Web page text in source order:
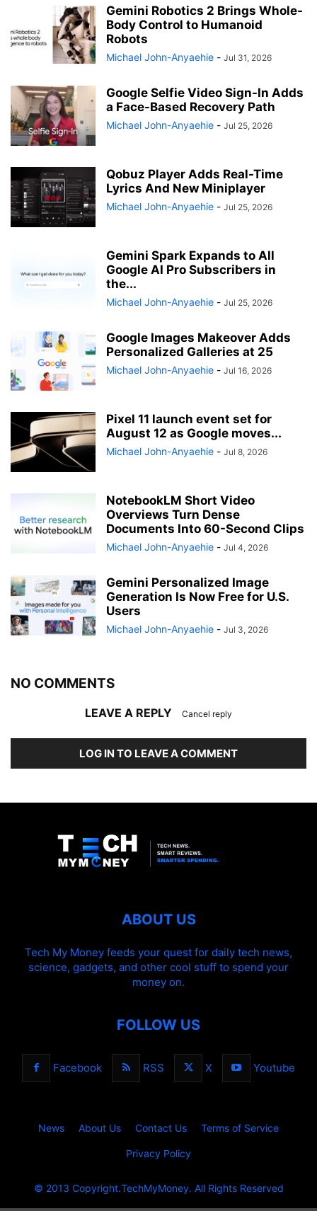
Gemini Robotics 2 Brings Whole-
Body Control to Humanoid
Robots
Michael John-Anyaehie - Jul 31, 2026
Google Selfie Video Sign-In Adds
a Face-Based Recovery Path
Michael John-Anyaehie - Jul 25, 2026
Qobuz Player Adds Real-Time
Lyrics And New Miniplayer
Michael John-Anyaehie - Jul 25, 2026
Gemini Spark Expands to All
Google AI Pro Subscribers in
the...
Michael John-Anyaehie - Jul 25, 2026
Google Images Makeover Adds
Personalized Galleries at 25
Michael John-Anyaehie - Jul 16, 2026
Pixel 11 launch event set for
August 12 as Google moves...
Michael John-Anyaehie - Jul 8, 2026
NotebookLM Short Video
Overviews Turn Dense
Documents Into 60-Second Clips
Michael John-Anyaehie - Jul 4, 2026
Gemini Personalized Image
Generation Is Now Free for U.S.
Users
Michael John-Anyaehie - Jul 3, 2026
NO COMMENTS
LEAVE A REPLY Cancel reply
LOG IN TO LEAVE A COMMENT
ABOUT US
Tech My Money feeds your quest for daily tech news,
science, gadgets, and other cool stuff to spend your
money on.
FOLLOW US
Facebook RSS X Youtube
News About Us Contact Us Terms of Service
Privacy Policy
© 2013 Copyright.TechMyMoney. All Rights Reserved